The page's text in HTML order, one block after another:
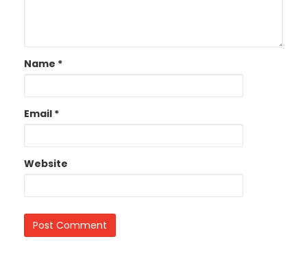
Name *
Email *
Website